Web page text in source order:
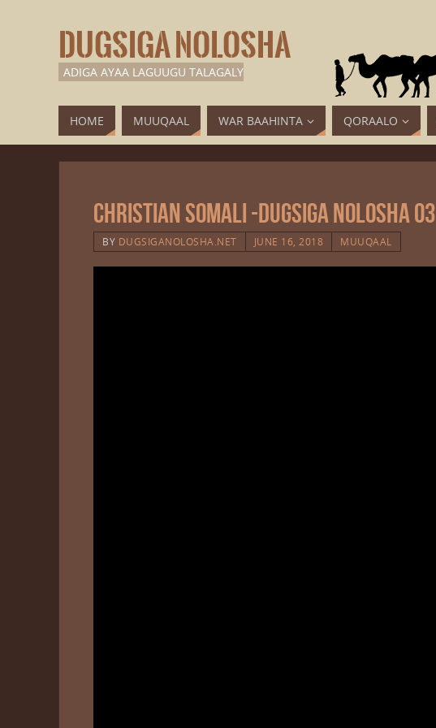
DUGSIGA NOLOSHA
ADIGA AYAA LAGUUGU TALAGALY
HOME MUUQAAL WAR BAAHINTA QORAALO
Christian Somali -Dugsiga Nolosha 03
BY DUGSIGANOLOSHA.NET JUNE 16, 2018 MUUQAAL